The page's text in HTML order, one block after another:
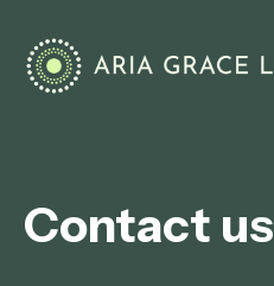
Contact us